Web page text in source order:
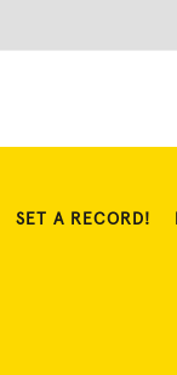
SET A RECORD!